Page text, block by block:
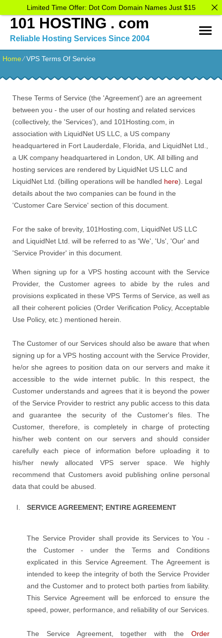
101 HOSTING . com
Reliable Hosting Services Since 2004
Home⁄VPS Terms Of Service
These Terms of Service (the 'Agreement') are an agreement
between you - the user of our hosting and related services
(collectively, the 'Services'), and 101Hosting.com, in
association with LiquidNet US LLC, a US company
headquartered in Fort Lauderdale, Florida, and LiquidNet Ltd.,
a UK company headquartered in London, UK. All billing and
hosting services are rendered by LiquidNet US LLC and
LiquidNet Ltd. (billing operations will be handled here). Legal
details about the two companies can be found in the
'Customer Care Service' section of this document.
For the sake of brevity, 101Hosting.com, LiquidNet US LLC
and LiquidNet Ltd. will be referred to as 'We', 'Us', 'Our' and
'Service Provider' in this document.
When signing up for a VPS hosting account with the Service
Provider, the Customer agrees to abide by the rules and
provisions explicated in these VPS Terms of Service, as well as
all their coherent policies (Order Verification Policy, Acceptable
Use Policy, etc.) mentioned herein.
The Customer of our Services should also be aware that when
signing up for a VPS hosting account with the Service Provider,
he/or she agrees to position data on our servers and make it
accessible to the wide internet public. In this respect, the
Customer understands and agrees that it is beyond the power
of the Service Provider to restrict any public access to this data
and guarantee the security of the Customer's files. The
Customer, therefore, is completely in charge of protecting
his/her web content on our servers and should consider
carefully each piece of information before uploading it to
his/her newly allocated VPS server space. We highly
recommend that Customers avoid publishing online personal
data that could be abused.
SERVICE AGREEMENT; ENTIRE AGREEMENT
The Service Provider shall provide its Services to You -
the Customer - under the Terms and Conditions
explicated in this Service Agreement. The Agreement is
intended to keep the integrity of both the Service Provider
and the Customer and to protect both parties from liability.
This Service Agreement will be enforced to ensure the
speed, power, performance, and reliability of our Services.
The Service Agreement, together with the Order
Limited Time Offer: Dot Com Domain Names Just $15